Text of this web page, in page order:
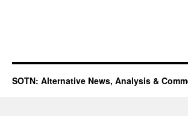
SOTN: Alternative News, Analysis &